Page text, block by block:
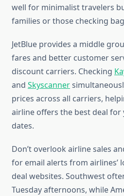
well for minimalist travelers
families or those checking
JetBlue provides a middle
fares and better customer
discount carriers. Checking
and Skyscanner
prices across all carriers,
airline offers the best deal for
dates.
Don’t overlook airline sales
for email alerts from airlines’
deal websites. Southwest
Tuesday afternoons, while